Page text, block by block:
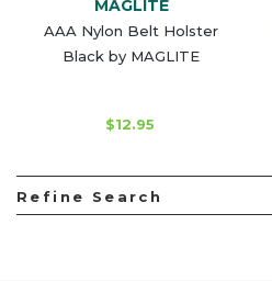
MAGLITE
AAA Nylon Belt Holster
Black by MAGLITE
$12.95
Refine Search